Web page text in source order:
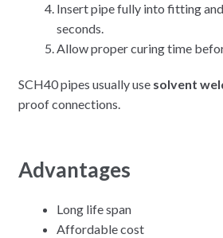
Insert pipe fully into fitting
seconds.
Allow proper curing time
SCH40 pipes usually use solvent
proof connections.
Advantages
Long life span
Affordable cost